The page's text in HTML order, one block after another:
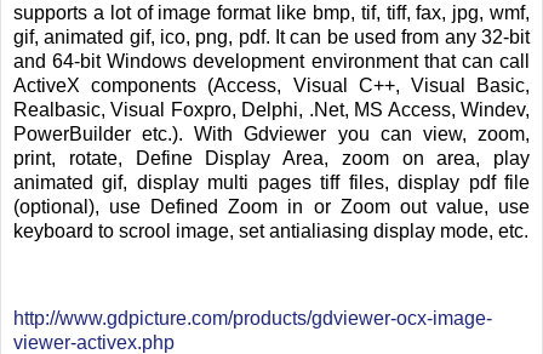
supports a lot of image format like bmp, tif, tiff, fax, jpg, wmf,
gif, animated gif, ico, png, pdf. It can be used from any 32-bit
and 64-bit Windows development environment that can call
ActiveX components (Access, Visual C++, Visual Basic,
Realbasic, Visual Foxpro, Delphi, .Net, MS Access, Windev,
PowerBuilder etc.). With Gdviewer you can view, zoom,
print, rotate, Define Display Area, zoom on area, play
animated gif, display multi pages tiff files, display pdf file
(optional), use Defined Zoom in or Zoom out value, use
keyboard to scrool image, set antialiasing display mode, etc.
http://www.gdpicture.com/products/gdviewer-ocx-image-
viewer-activex.php